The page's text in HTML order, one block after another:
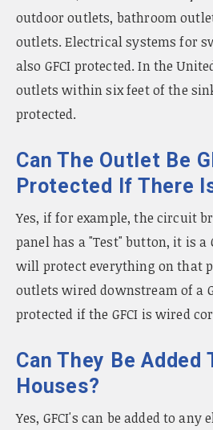
outdoor outlets, bathroom
outlets. Electrical systems for
also GFCI protected. In the
outlets within six feet of the
protected.
Can The Outlet Be
Protected If There
Yes, if for example, the circuit
panel has a "Test" button, it is a
will protect everything on that
outlets wired downstream of a
protected if the GFCI is wired
Can They Be Added
Houses?
Yes, GFCI's can be added to